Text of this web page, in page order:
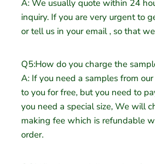
A: We usually quote within 24
inquiry. If you are very urgent to
or tell us in your email , so that
Q5:How do you charge the
A: If you need a samples from
to you for free, but you need to
you need a special size, We will
making fee which is refundable
order.